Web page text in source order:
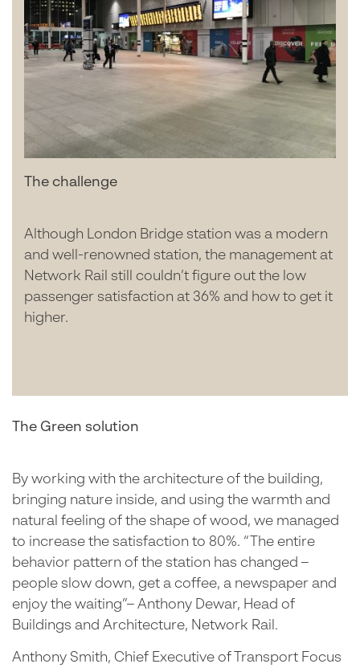
The challenge
Although London Bridge station was a modern
and well-renowned station, the management at
Network Rail still couldn’t figure out the low
passenger satisfaction at 36% and how to get it
higher.
The Green solution
By working with the architecture of the building,
bringing nature inside, and using the warmth and
natural feeling of the shape of wood, we managed
to increase the satisfaction to 80%. “The entire
behavior pattern of the station has changed –
people slow down, get a coffee, a newspaper and
enjoy the waiting”– Anthony Dewar, Head of
Buildings and Architecture, Network Rail.
Anthony Smith, Chief Executive of Transport Focus